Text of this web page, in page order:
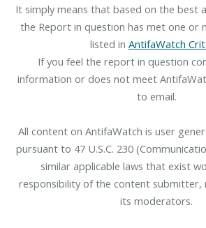
It simply means that based on the best
the Report in question has met one or
listed in AntifaWatch
If you feel the report in question
information or does not meet
to email.
All content on AntifaWatch is user
pursuant to 47 U.S.C. 230
similar applicable laws that exist
responsibility of the content submitter,
its moderators.